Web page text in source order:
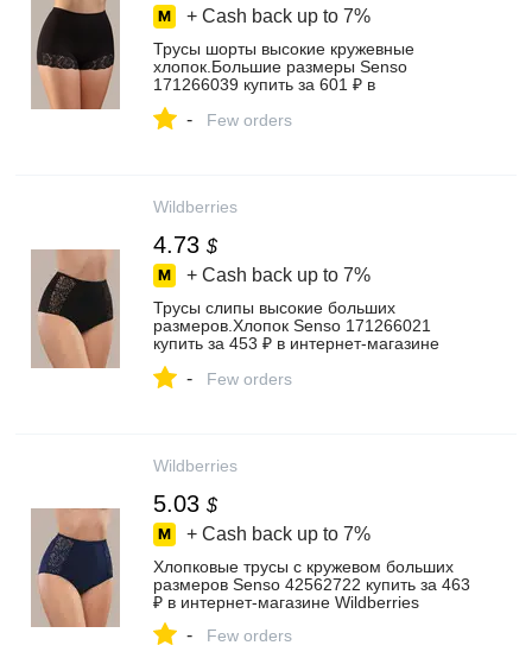
+ Cash back up to 7%
Трусы шорты высокие кружевные
хлопок.Большие размеры Senso
171266039 купить за 601 ₽ в
- Few orders
Wildberries
4.73 $
+ Cash back up to 7%
Трусы слипы высокие больших
размеров.Хлопок Senso 171266021
купить за 453 ₽ в интернет‑магазине
- Few orders
Wildberries
5.03 $
+ Cash back up to 7%
Хлопковые трусы с кружевом больших
размеров Senso 42562722 купить за 463
₽ в интернет‑магазине Wildberries
- Few orders